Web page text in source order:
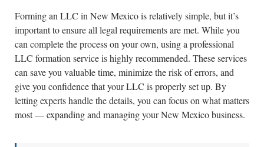
Forming an LLC in New Mexico is relatively simple, but it’s
important to ensure all legal requirements are met. While you
can complete the process on your own, using a professional
LLC formation service is highly recommended. These services
can save you valuable time, minimize the risk of errors, and
give you confidence that your LLC is properly set up. By
letting experts handle the details, you can focus on what matters
most — expanding and managing your New Mexico business.